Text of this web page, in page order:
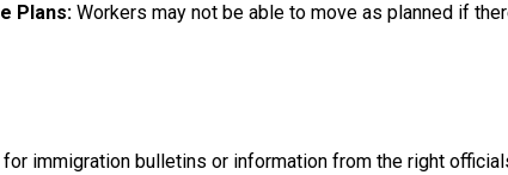
Plans: Workers may not be able to move as planned if
immigration bulletins or information from the right